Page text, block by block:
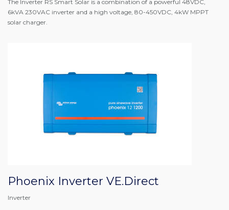
The Inverter RS Smart Solar is a combination of a powerful 48VDC,
6kVA 230VAC inverter and a high voltage, 80-450VDC, 4kW MPPT
solar charger.
Phoenix Inverter VE.Direct
Inverter